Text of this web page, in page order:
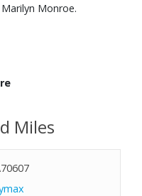
Monroe.
Miles